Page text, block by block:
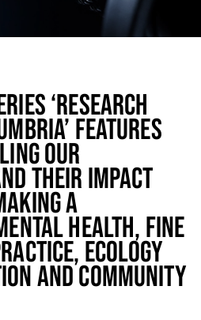
‘RESEARCH
FEATURES
OUR
THEIR IMPACT
A
HEALTH, FINE
ECOLOGY
AND COMMUNITY